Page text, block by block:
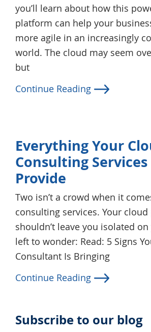
you’ll learn about how this
platform can help your
more agile in an increasingly
world. The cloud may seem
but
Continue Reading
Everything Your
Consulting
Provide
Two isn’t a crowd when it
consulting services. Your
shouldn’t leave you isolated
left to wonder: Read: 5 Signs
Consultant Is Bringing
Continue Reading
Primary
Subscribe to our blog